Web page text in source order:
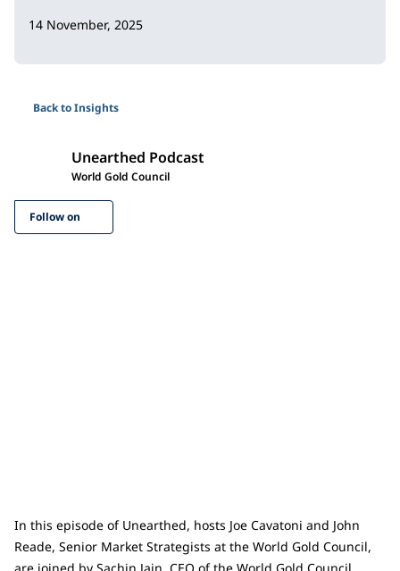
14 November, 2025
Back to Insights
Unearthed Podcast
World Gold Council
Follow on
In this episode of Unearthed, hosts Joe Cavatoni and John
Reade, Senior Market Strategists at the World Gold Council,